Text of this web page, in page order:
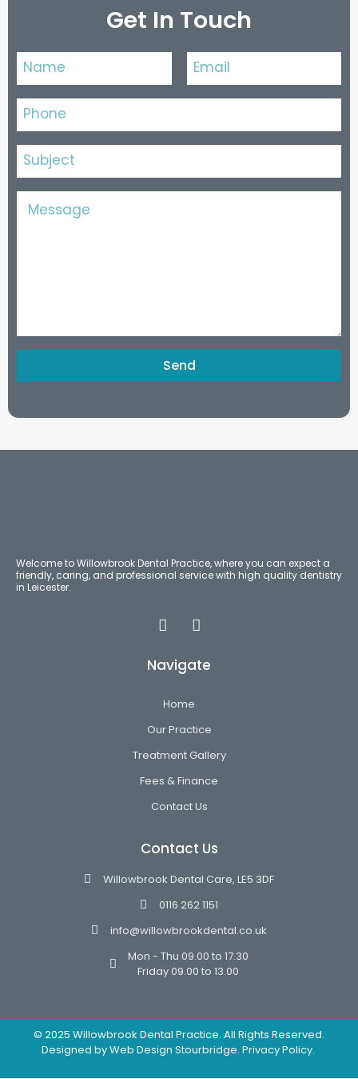
Get In Touch
Send
Welcome to Willowbrook Dental Practice, where you can expect a
friendly, caring, and professional service with high quality dentistry
in Leicester.
Navigate
Home
Our Practice
Treatment Gallery
Fees & Finance
Contact Us
Contact Us
Willowbrook Dental Care, LE5 3DF
0116 262 1151
info@willowbrookdental.co.uk
Mon - Thu 09.00 to 17.30
Friday 09.00 to 13.00
© 2025 Willowbrook Dental Practice. All Rights Reserved.
Designed byWeb Design Stourbridge. Privacy Policy.